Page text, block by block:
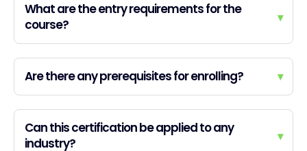
What are the entry requirements for the
course?
▾
Are there any prerequisites for enrolling? ▾
Can this certification be applied to any
industry?
▾